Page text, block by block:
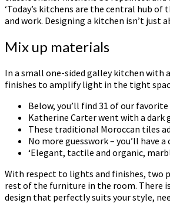
‘Today’s kitchens are the central hub
and work. Designing a kitchen isn’t just
Mix up materials
In a small one-sided galley kitchen with
finishes to amplify light in the tight
Below, you’ll find 31 of our
Katherine Carter went with a dark
These traditional Moroccan tiles
No more guesswork – you’ll have
‘Elegant, tactile and organic,
With respect to lights and finishes, two
rest of the furniture in the room. There
design that perfectly suits your style,